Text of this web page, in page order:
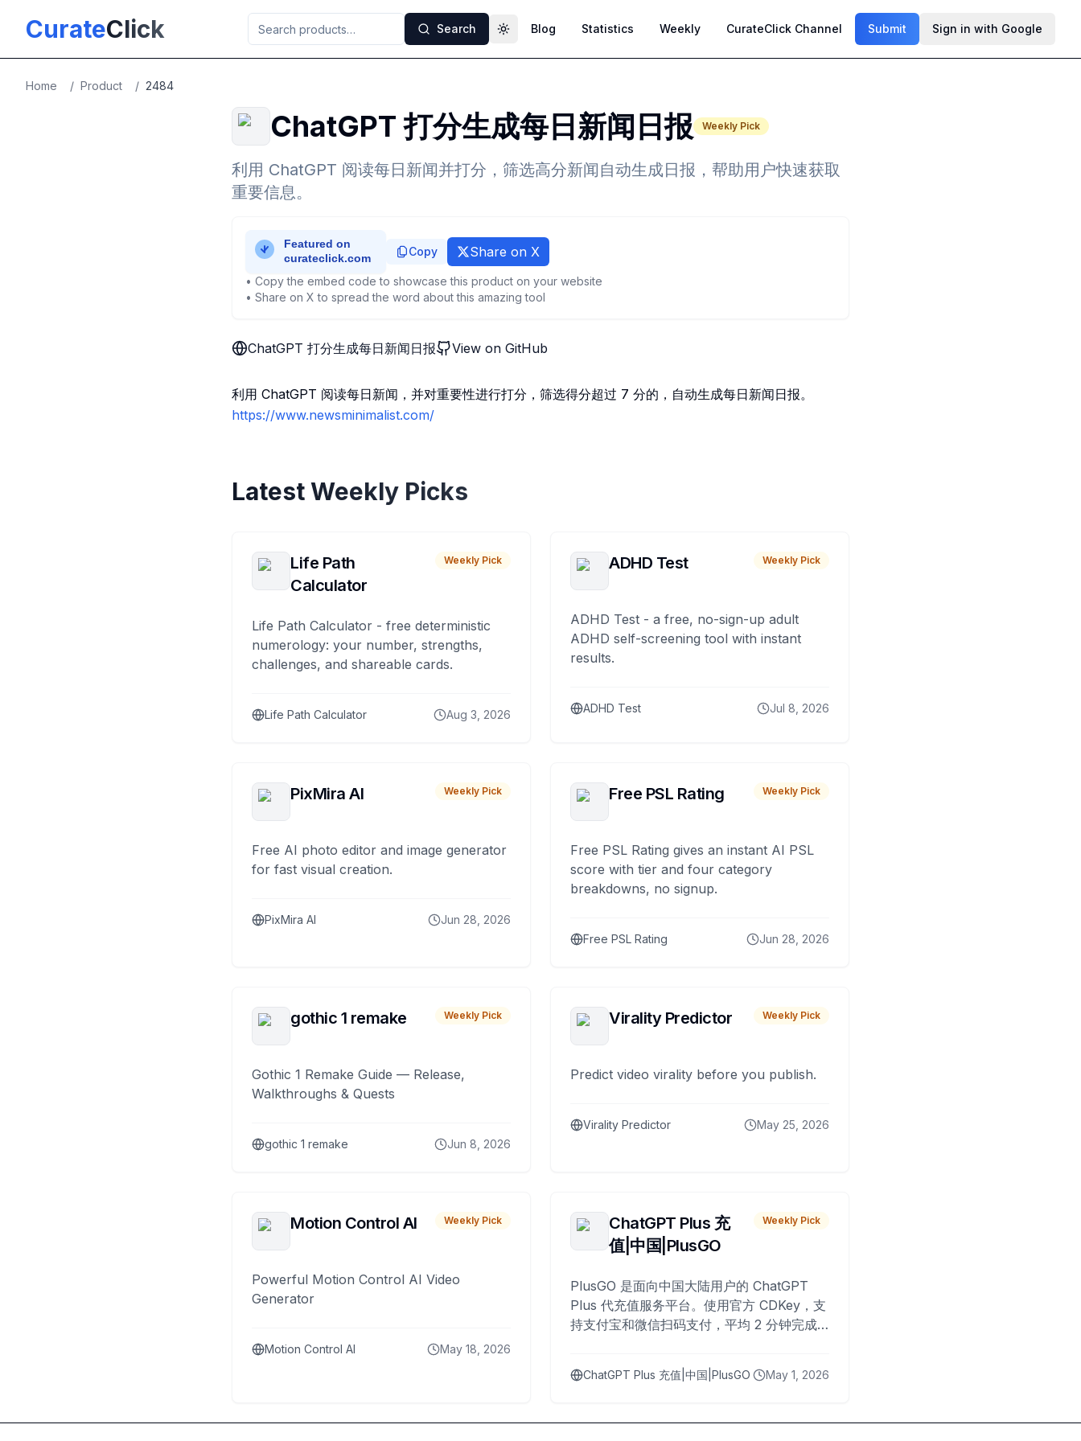
CurateClick Search Toggle theme
Blog Statistics Weekly CurateClick Channel Submit Sign in with Google
Home / Product / 2484
ChatGPT 打分生成每日新闻日报 Weekly Pick
利用 ChatGPT 阅读每日新闻并打分，筛选高分新闻自动生成日报，帮助用户快速获取
重要信息。
Copy Share on X
• Copy the embed code to showcase this product on your website
• Share on X to spread the word about this amazing tool
ChatGPT 打分生成每日新闻日报 View on GitHub
利用 ChatGPT 阅读每日新闻，并对重要性进行打分，筛选得分超过 7 分的，自动生成每日新闻日报。
https://www.newsminimalist.com/
Latest Weekly Picks
Life Path
Calculator
Weekly Pick
Life Path Calculator - free deterministic
numerology: your number, strengths,
challenges, and shareable cards.
Life Path Calculator Aug 3, 2026
ADHD Test Weekly Pick
ADHD Test - a free, no-sign-up adult
ADHD self-screening tool with instant
results.
ADHD Test Jul 8, 2026
PixMira AI Weekly Pick
Free AI photo editor and image generator
for fast visual creation.
PixMira AI Jun 28, 2026
Free PSL Rating Weekly Pick
Free PSL Rating gives an instant AI PSL
score with tier and four category
breakdowns, no signup.
Free PSL Rating Jun 28, 2026
gothic 1 remake Weekly Pick
Gothic 1 Remake Guide — Release,
Walkthroughs & Quests
gothic 1 remake Jun 8, 2026
Virality Predictor Weekly Pick
Predict video virality before you publish.
Virality Predictor May 25, 2026
Motion Control AI Weekly Pick
Powerful Motion Control AI Video
Generator
Motion Control AI May 18, 2026
ChatGPT Plus 充
值|中国|PlusGO
Weekly Pick
PlusGO 是面向中国大陆用户的 ChatGPT
Plus 代充值服务平台。使用官方 CDKey，支
持支付宝和微信扫码支付，平均 2 分钟完成
ChatGPT Plus 充值|中国|PlusGO May 1, 2026